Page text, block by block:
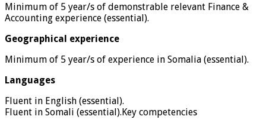
Minimum of 5 year/s of demonstrable relevant Finance &
Accounting experience (essential).
Geographical experience
Minimum of 5 year/s of experience in Somalia (essential).
Languages
Fluent in English (essential).
Fluent in Somali (essential).Key competencies